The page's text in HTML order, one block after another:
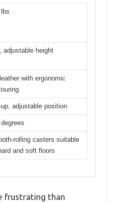
adjustable height
with ergonomic
up, adjustable position
rolling casters suitable
and soft floors
frustrating than